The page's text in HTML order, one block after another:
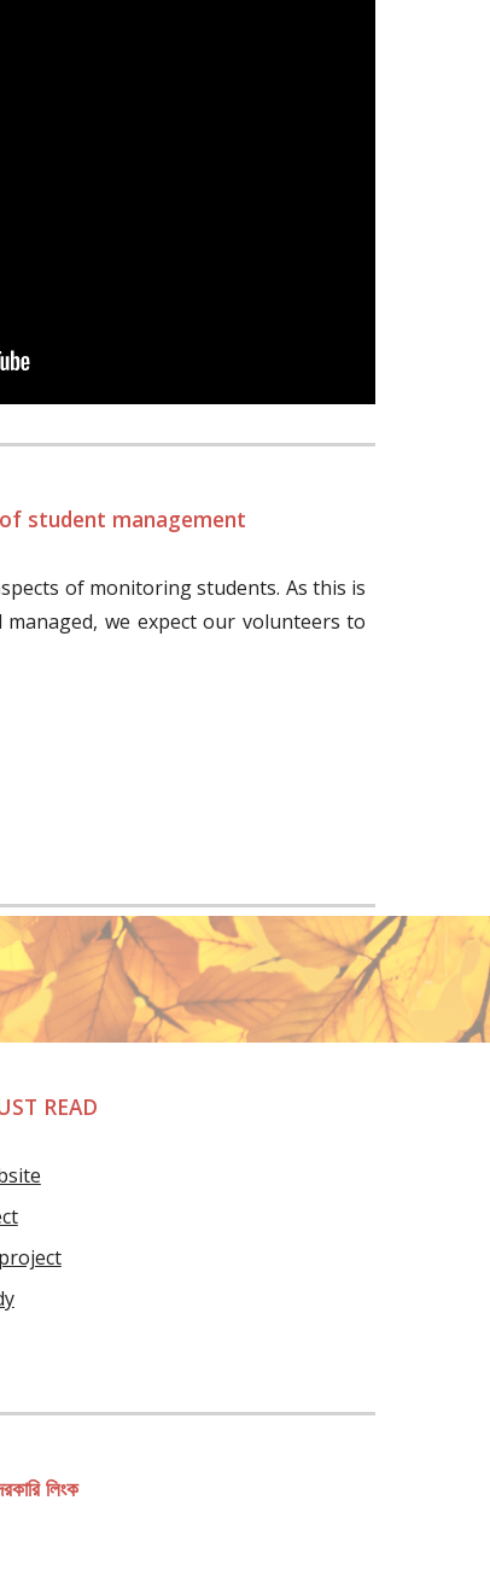
student management
of monitoring students. As this is
we expect our volunteers to
READ
লিংক